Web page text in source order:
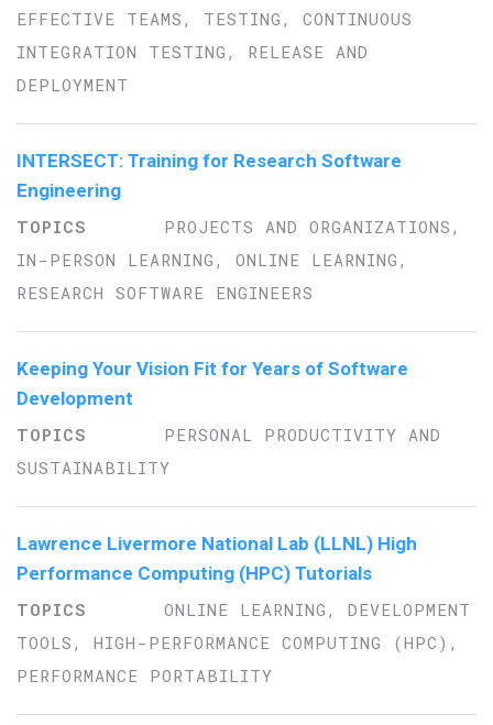
EFFECTIVE TEAMS, TESTING, CONTINUOUS
INTEGRATION TESTING, RELEASE AND
DEPLOYMENT
INTERSECT: Training for Research Software
Engineering
PROJECTS AND ORGANIZATIONS,
IN-PERSON LEARNING, ONLINE LEARNING,
RESEARCH SOFTWARE ENGINEERS
Keeping Your Vision Fit for Years of Software
Development
PERSONAL PRODUCTIVITY AND
SUSTAINABILITY
Lawrence Livermore National Lab (LLNL) High
Performance Computing (HPC) Tutorials
ONLINE LEARNING, DEVELOPMENT
TOOLS, HIGH-PERFORMANCE COMPUTING (HPC),
PERFORMANCE PORTABILITY